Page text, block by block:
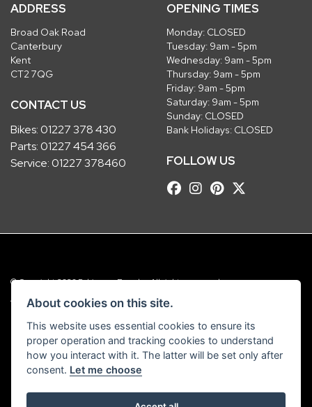
ADDRESS
Broad Oak Road
Canterbury
Kent
CT2 7QG
CONTACT US
Bikes:01227 378 430
Parts:01227 454 366
Service:01227 378460
OPENING TIMES
Monday: CLOSED
Tuesday: 9am - 5pm
Wednesday: 9am - 5pm
Thursday: 9am - 5pm
Friday: 9am - 5pm
Saturday: 9am - 5pm
Sunday: CLOSED
Bank Holidays: CLOSED
FOLLOW US
© Copyright 2026 Robinsons Foundry. All rights reserved
Admin Login |Privacy & Cookies
Robinsons Foundry Ltd is a company registered in England with company
number 2536419 and VAT number GB 201 5792 88
About cookies on this site.
This website uses essential cookies to ensure its
proper operation and tracking cookies to understand
how you interact with it. The latter will be set only after
consent. Let me choose